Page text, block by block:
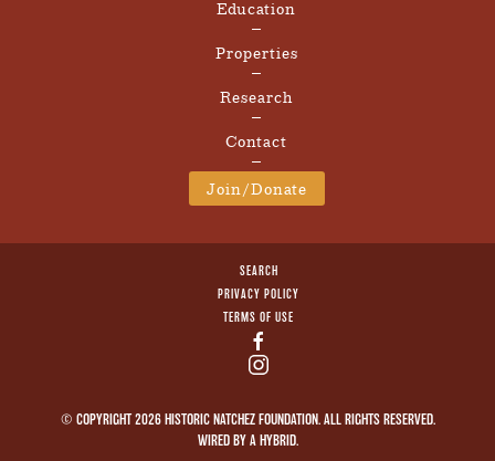
Education
Properties
Research
Contact
Join/Donate
© COPYRIGHT 2026 HISTORIC NATCHEZ FOUNDATION. ALL RIGHTS RESERVED.
WIRED BY AHYBRID.
SEARCH
PRIVACY POLICY
TERMS OF USE